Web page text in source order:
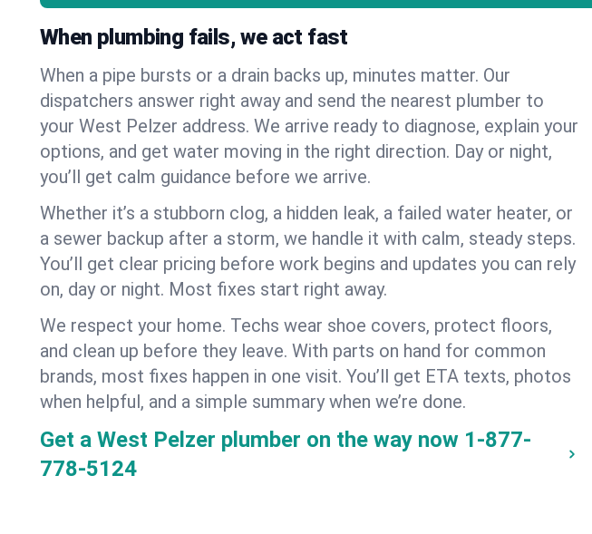
When plumbing fails, we act fast
When a pipe bursts or a drain backs up, minutes matter. Our
dispatchers answer right away and send the nearest plumber to
your West Pelzer address. We arrive ready to diagnose, explain your
options, and get water moving in the right direction. Day or night,
you’ll get calm guidance before we arrive.
Whether it’s a stubborn clog, a hidden leak, a failed water heater, or
a sewer backup after a storm, we handle it with calm, steady steps.
You’ll get clear pricing before work begins and updates you can rely
on, day or night. Most fixes start right away.
We respect your home. Techs wear shoe covers, protect floors,
and clean up before they leave. With parts on hand for common
brands, most fixes happen in one visit. You’ll get ETA texts, photos
when helpful, and a simple summary when we’re done.
Get a West Pelzer plumber on the way now 1-877-
778-5124